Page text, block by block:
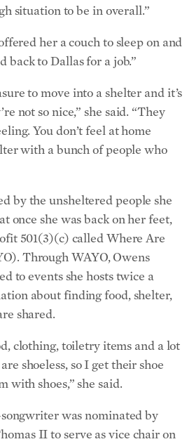
situation to be in overall.”
her a couch to sleep on and
back to Dallas for a job.”
to move into a shelter and it’s
not so nice,” she said. “They
You don’t feel at home
with a bunch of people who
by the unsheltered people she
once she was back on her feet,
501(3)(c) called Where Are
Through WAYO, Owens
to events she hosts twice a
about finding food, shelter,
shared.
clothing, toiletry items and a lot
shoeless, so I get their shoe
with shoes,” she said.
was nominated by
II to serve as vice chair on